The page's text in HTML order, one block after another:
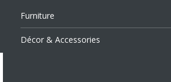
Furniture
Décor & Accessories